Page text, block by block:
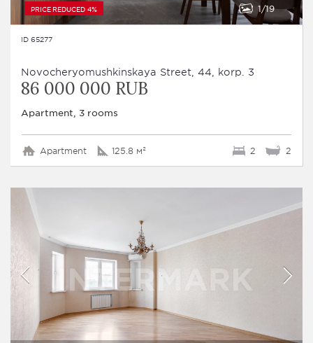
PRICE REDUCED 4% 1 19
ID 65277
Novocheryomushkinskaya Street, 44, korp. 3
86 000 000 RUB
Apartment, 3 rooms
Apartment 125.8 м² 2 2